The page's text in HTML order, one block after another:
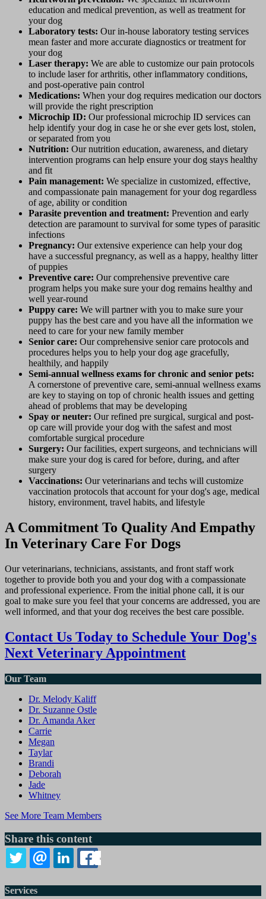
education and medical prevention, as well as treatment for
your dog
Laboratory tests: Our in-house laboratory testing services
mean faster and more accurate diagnostics or treatment for
your dog
Laser therapy: We are able to customize our pain protocols
to include laser for arthritis, other inflammatory conditions,
and post-operative pain control
Medications: When your dog requires medication our doctors
will provide the right prescription
Microchip ID: Our professional microchip ID services can
help identify your dog in case he or she ever gets lost, stolen,
or separated from you
Nutrition: Our nutrition education, awareness, and dietary
intervention programs can help ensure your dog stays healthy
and fit
Pain management: We specialize in customized, effective,
and compassionate pain management for your dog regardless
of age, ability or condition
Parasite prevention and treatment: Prevention and early
detection are paramount to survival for some types of parasitic
infections
Pregnancy: Our extensive experience can help your dog
have a successful pregnancy, as well as a happy, healthy litter
of puppies
Preventive care: Our comprehensive preventive care
program helps you make sure your dog remains healthy and
well year-round
Puppy care: We will partner with you to make sure your
puppy has the best care and you have all the information we
need to care for your new family member
Senior care: Our comprehensive senior care protocols and
procedures helps you to help your dog age gracefully,
healthily, and happily
Semi-annual wellness exams for chronic and senior pets:
A cornerstone of preventive care, semi-annual wellness exams
are key to staying on top of chronic health issues and getting
ahead of problems that may be developing
Spay or neuter: Our refined pre surgical, surgical and post-
op care will provide your dog with the safest and most
comfortable surgical procedure
Surgery: Our facilities, expert surgeons, and technicians will
make sure your dog is cared for before, during, and after
surgery
Vaccinations: Our veterinarians and techs will customize
vaccination protocols that account for your dog's age, medical
history, environment, travel habits, and lifestyle
A Commitment To Quality And Empathy
In Veterinary Care For Dogs
Our veterinarians, technicians, assistants, and front staff work
together to provide both you and your dog with a compassionate
and professional experience. From the initial phone call, it is our
goal to make sure you feel that your concerns are addressed, you are
well informed, and that your dog receives the best care possible.
Contact Us Today to Schedule Your Dog's
Next Veterinary Appointment
Our Team
Dr. Melody Kaliff
Dr. Suzanne Ostle
Dr. Amanda Aker
Carrie
Megan
Taylar
Brandi
Deborah
Jade
Whitney
See More Team Members
Share this content
TWITTEREMAILLINKEDIN
Services